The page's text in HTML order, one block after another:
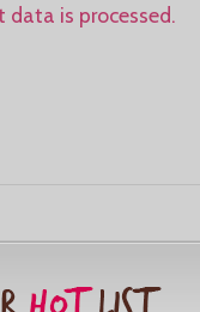
data is processed.